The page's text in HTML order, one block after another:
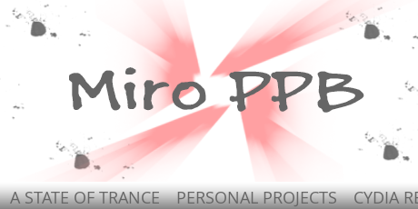
A STATE OF TRANCE PERSONAL PROJECTS CYDIA